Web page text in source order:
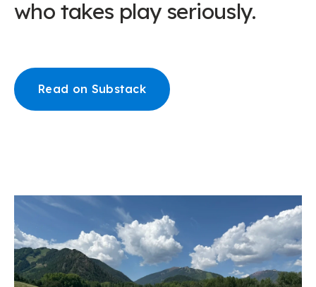
who takes play seriously.
Read on Substack